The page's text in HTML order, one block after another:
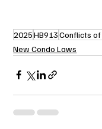
2025HB913Conflicts
New Condo Laws